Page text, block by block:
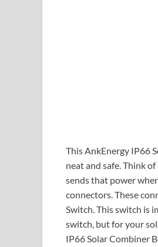
This AnkEnergy IP66
neat and safe. Think
sends that power
connectors. These
Switch. This switch is
switch, but for your
IP66 Solar Combiner